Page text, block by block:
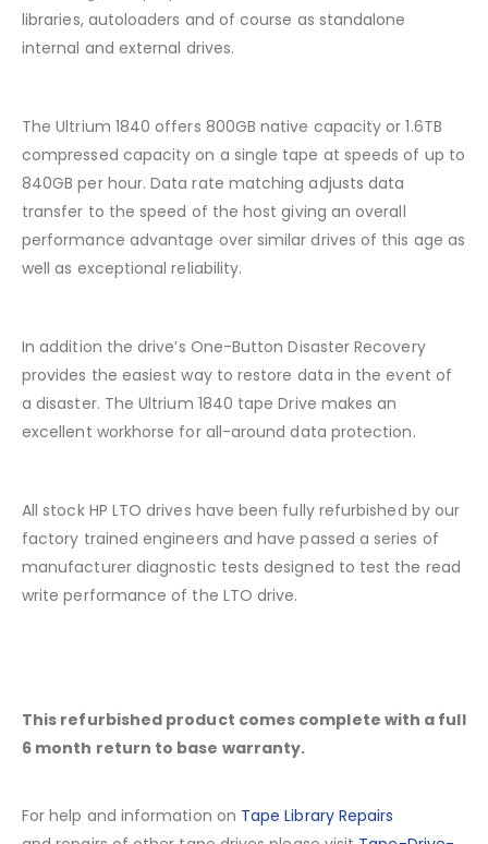
libraries, autoloaders and of course as standalone
internal and external drives.
The Ultrium 1840 offers 800GB native capacity or 1.6TB
compressed capacity on a single tape at speeds of up to
840GB per hour. Data rate matching adjusts data
transfer to the speed of the host giving an overall
performance advantage over similar drives of this age as
well as exceptional reliability.
In addition the drive’s One-Button Disaster Recovery
provides the easiest way to restore data in the event of
a disaster. The Ultrium 1840 tape Drive makes an
excellent workhorse for all-around data protection.
All stock HP LTO drives have been fully refurbished by our
factory trained engineers and have passed a series of
manufacturer diagnostic tests designed to test the read
write performance of the LTO drive.
This refurbished product comes complete with a full
6 month return to base warranty.
For help and information on Tape Library Repairs